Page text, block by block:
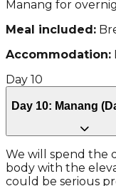
Manang for
Meal included:
Accommodation:
Day 10
Day 10: Manang
We will spend the
body with the
could be serious